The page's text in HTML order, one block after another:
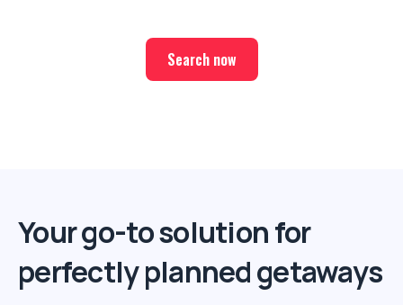
Search now
Your go-to solution for
perfectly planned getaways